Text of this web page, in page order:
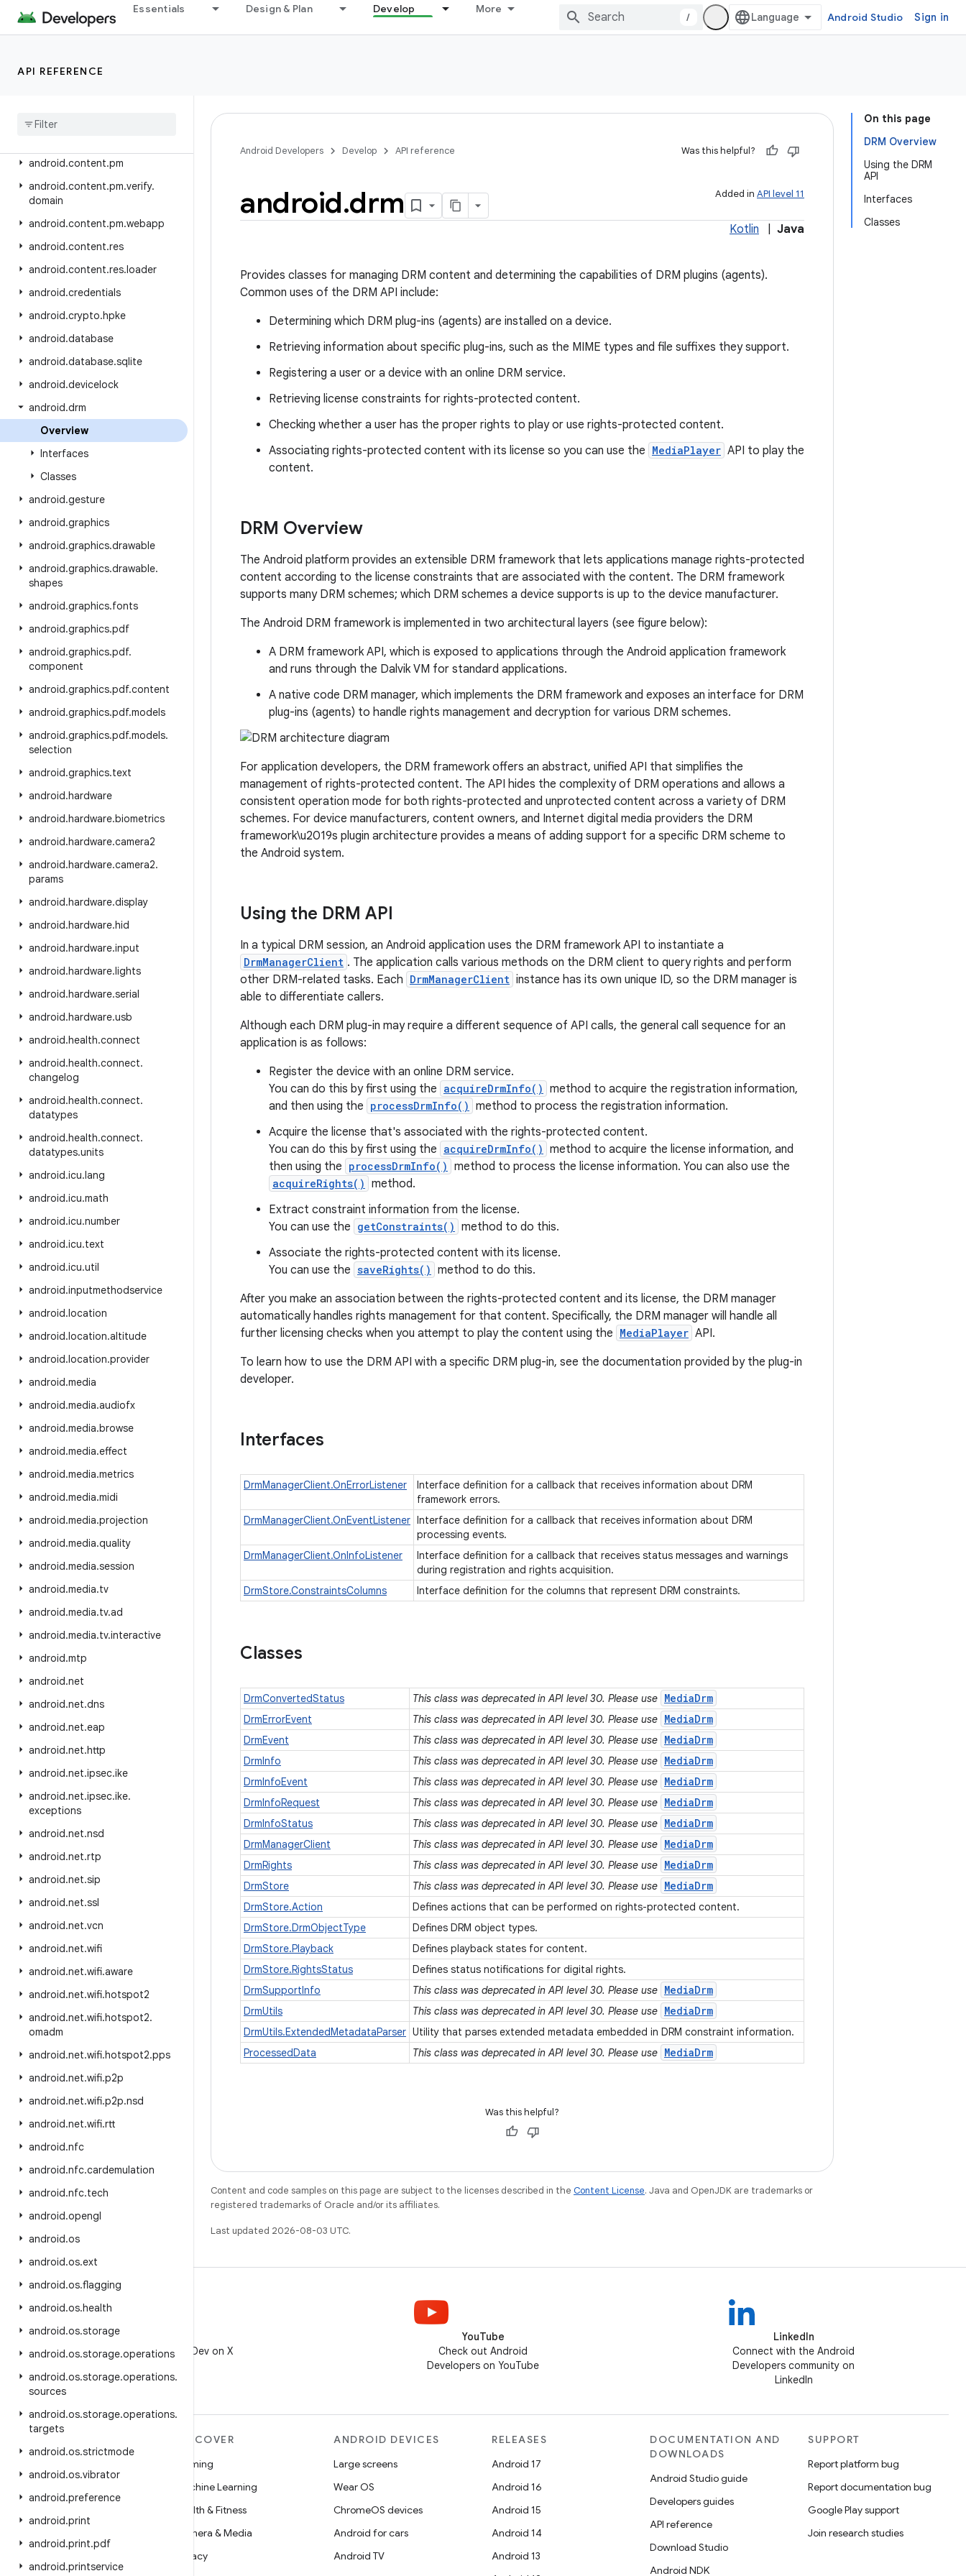
Essentials Design & Plan Develop More
/ Android Studio Sign in
API REFERENCE
android.bluetooth
android.companion
android
android.content.pm
android.content.pm.verify.
domain
android.content.pm.webapp
android.content.res
android.content.res.loader
android.credentials
android.crypto.hpke
android.database
android.database.sqlite
android.devicelock
android.drm
Overview
Interfaces
Classes
android.gesture
android.graphics
android.graphics.drawable
android.graphics.drawable.
shapes
android.graphics.fonts
android.graphics.pdf
android.graphics.pdf.
component
android.graphics.pdf.content
android.graphics.pdf.models
android.graphics.pdf.models.
selection
android.graphics.text
android.hardware
android.hardware.biometrics
android.hardware.camera2
android.hardware.camera2.
params
android.hardware.display
android.hardware.hid
android.hardware.input
android.hardware.lights
android.hardware.serial
android.hardware.usb
android.health.connect
android.health.connect.
changelog
android.health.connect.
datatypes
android.health.connect.
datatypes.units
android.icu.lang
android.icu.math
android.icu.number
android.icu.text
android.icu.util
android.inputmethodservice
android.location
android.location.altitude
android.location.provider
android.media
android.media.audiofx
android.media.browse
android.media.effect
android.media.metrics
android.media.midi
android.media.projection
android.media.quality
android.media.session
android.media.tv
android.media.tv.ad
android.media.tv.interactive
android.mtp
android.net
android.net.dns
android.net.eap
android.net.http
android.net.ipsec.ike
android.net.ipsec.ike.
exceptions
android.net.nsd
android.net.rtp
android.net.sip
android.net.ssl
android.net.vcn
android.net.wifi
android.net.wifi.aware
android.net.wifi.hotspot2
android.net.wifi.hotspot2.
omadm
android.net.wifi.hotspot2.pps
android.net.wifi.p2p
android.net.wifi.p2p.nsd
android.net.wifi.rtt
android.nfc
android.nfc.cardemulation
android.nfc.tech
android.opengl
android.os
android.os.ext
android.os.flagging
android.os.health
android.os.storage
android.os.storage.operations
android.os.storage.operations.
sources
android.os.storage.operations.
targets
android.os.strictmode
android.os.vibrator
android.preference
android.print
android.print.pdf
android.printservice
On this page
DRM Overview
Using the DRM
API
Interfaces
Classes
Android Developers Develop API reference Was this helpful?
Added in API level 11
android.drm
Kotlin Java
Provides classes for managing DRM content and determining the capabilities of DRM plugins (agents).
Common uses of the DRM API include:
Determining which DRM plug-ins (agents) are installed on a device.
Retrieving information about specific plug-ins, such as the MIME types and file suffixes they support.
Registering a user or a device with an online DRM service.
Retrieving license constraints for rights-protected content.
Checking whether a user has the proper rights to play or use rights-protected content.
Associating rights-protected content with its license so you can use the MediaPlayer API to play the
content.
DRM Overview
The Android platform provides an extensible DRM framework that lets applications manage rights-protected
content according to the license constraints that are associated with the content. The DRM framework
supports many DRM schemes; which DRM schemes a device supports is up to the device manufacturer.
The Android DRM framework is implemented in two architectural layers (see figure below):
A DRM framework API, which is exposed to applications through the Android application framework
and runs through the Dalvik VM for standard applications.
A native code DRM manager, which implements the DRM framework and exposes an interface for DRM
plug-ins (agents) to handle rights management and decryption for various DRM schemes.
For application developers, the DRM framework offers an abstract, unified API that simplifies the
management of rights-protected content. The API hides the complexity of DRM operations and allows a
consistent operation mode for both rights-protected and unprotected content across a variety of DRM
schemes. For device manufacturers, content owners, and Internet digital media providers the DRM
framework\u2019s plugin architecture provides a means of adding support for a specific DRM scheme to
the Android system.
Using the DRM API
In a typical DRM session, an Android application uses the DRM framework API to instantiate a
DrmManagerClient . The application calls various methods on the DRM client to query rights and perform
other DRM-related tasks. Each DrmManagerClient instance has its own unique ID, so the DRM manager is
able to differentiate callers.
Although each DRM plug-in may require a different sequence of API calls, the general call sequence for an
application is as follows:
Register the device with an online DRM service.
You can do this by first using the acquireDrmInfo() method to acquire the registration information,
and then using the processDrmInfo() method to process the registration information.
Acquire the license that's associated with the rights-protected content.
You can do this by first using the acquireDrmInfo() method to acquire the license information, and
then using the processDrmInfo() method to process the license information. You can also use the
acquireRights() method.
Extract constraint information from the license.
You can use the getConstraints() method to do this.
Associate the rights-protected content with its license.
You can use the saveRights() method to do this.
After you make an association between the rights-protected content and its license, the DRM manager
automatically handles rights management for that content. Specifically, the DRM manager will handle all
further licensing checks when you attempt to play the content using the MediaPlayer API.
To learn how to use the DRM API with a specific DRM plug-in, see the documentation provided by the plug-in
developer.
Interfaces
DrmManagerClient.OnErrorListener
Interface definition for a callback that receives information about DRM
framework errors.
DrmManagerClient.OnEventListener Interface definition for a callback that receives information about DRM
processing events.
DrmManagerClient.OnInfoListener
Interface definition for a callback that receives status messages and warnings
during registration and rights acquisition.
DrmStore.ConstraintsColumns
Interface definition for the columns that represent DRM constraints.
Classes
DrmConvertedStatus This class was deprecated in API level 30. Please use MediaDrm
DrmErrorEvent This class was deprecated in API level 30. Please use MediaDrm
DrmEvent This class was deprecated in API level 30. Please use MediaDrm
DrmInfo This class was deprecated in API level 30. Please use MediaDrm
DrmInfoEvent This class was deprecated in API level 30. Please use MediaDrm
DrmInfoRequest This class was deprecated in API level 30. Please use MediaDrm
DrmInfoStatus This class was deprecated in API level 30. Please use MediaDrm
DrmManagerClient This class was deprecated in API level 30. Please use MediaDrm
DrmRights This class was deprecated in API level 30. Please use MediaDrm
DrmStore This class was deprecated in API level 30. Please use MediaDrm
DrmStore.Action
Defines actions that can be performed on rights-protected content.
DrmStore.DrmObjectType
Defines DRM object types.
DrmStore.Playback
Defines playback states for content.
DrmStore.RightsStatus
Defines status notifications for digital rights.
DrmSupportInfo
This class was deprecated in API level 30. Please use MediaDrm
DrmUtils This class was deprecated in API level 30. Please use MediaDrm
DrmUtils.ExtendedMetadataParser Utility that parses extended metadata embedded in DRM constraint information.
ProcessedData
This class was deprecated in API level 30. Please use MediaDrm
Was this helpful?
Content and code samples on this page are subject to the licenses described in the Content License. Java and OpenJDK are trademarks or
registered trademarks of Oracle and/or its affiliates.
Last updated 2026-08-03 UTC.
Follow @AndroidDev on X
YouTube
Check out Android
Developers on YouTube
LinkedIn
Connect with the Android
Developers community on
LinkedIn
DISCOVER
Gaming
Machine Learning
Health & Fitness
Camera & Media
Privacy
ANDROID DEVICES
Large screens
Wear OS
ChromeOS devices
Android for cars
Android TV
RELEASES
Android 17
Android 16
Android 15
Android 14
Android 13
DOCUMENTATION AND
DOWNLOADS
Android Studio guide
Developers guides
API reference
Download Studio
Android NDK
SUPPORT
Report platform bug
Report documentation bug
Google Play support
Join research studies